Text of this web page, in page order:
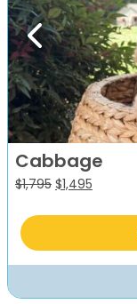
Previous
Cabbage
$1,795 Original
was:
$1,495
is: